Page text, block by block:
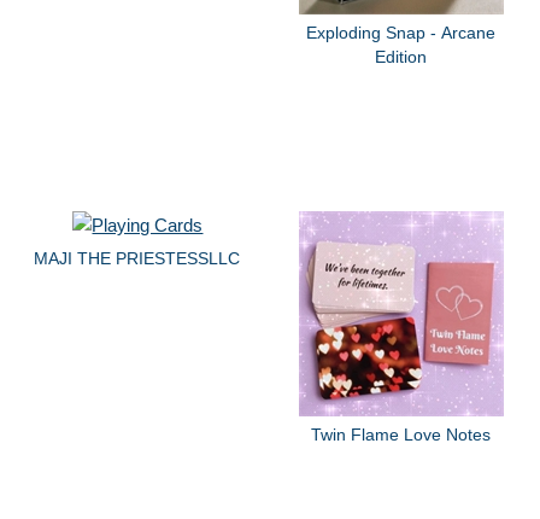
Exploding Snap - Arcane
Edition
MAJI THE PRIESTESSLLC
Twin Flame Love Notes